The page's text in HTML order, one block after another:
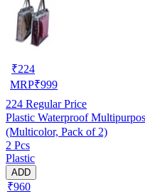
₹224
MRP₹999
224 Regular Price
Plastic Waterproof
(Multicolor, Pack of 2)
2 Pcs
Plastic
ADD
₹960